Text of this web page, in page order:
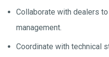
Collaborate with dealers
management.
Coordinate with technical